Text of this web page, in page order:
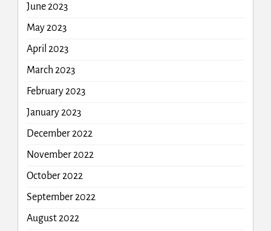
June 2023
May 2023
April 2023
March 2023
February 2023
January 2023
December 2022
November 2022
October 2022
September 2022
August 2022